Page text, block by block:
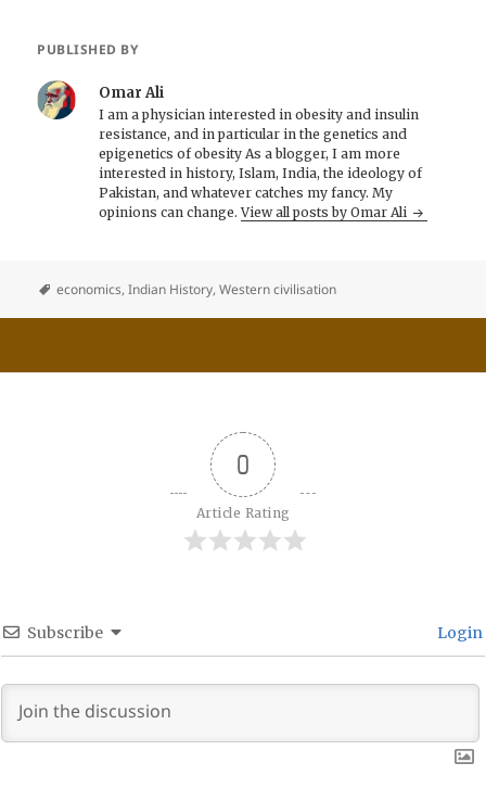
PUBLISHED BY
Omar Ali
I am a physician interested in obesity and insulin
resistance, and in particular in the genetics and
epigenetics of obesity As a blogger, I am more
interested in history, Islam, India, the ideology of
Pakistan, and whatever catches my fancy. My
opinions can change.View all posts by Omar Ali
economics,Indian History,Western civilisation
0
Article Rating
Subscribe Login